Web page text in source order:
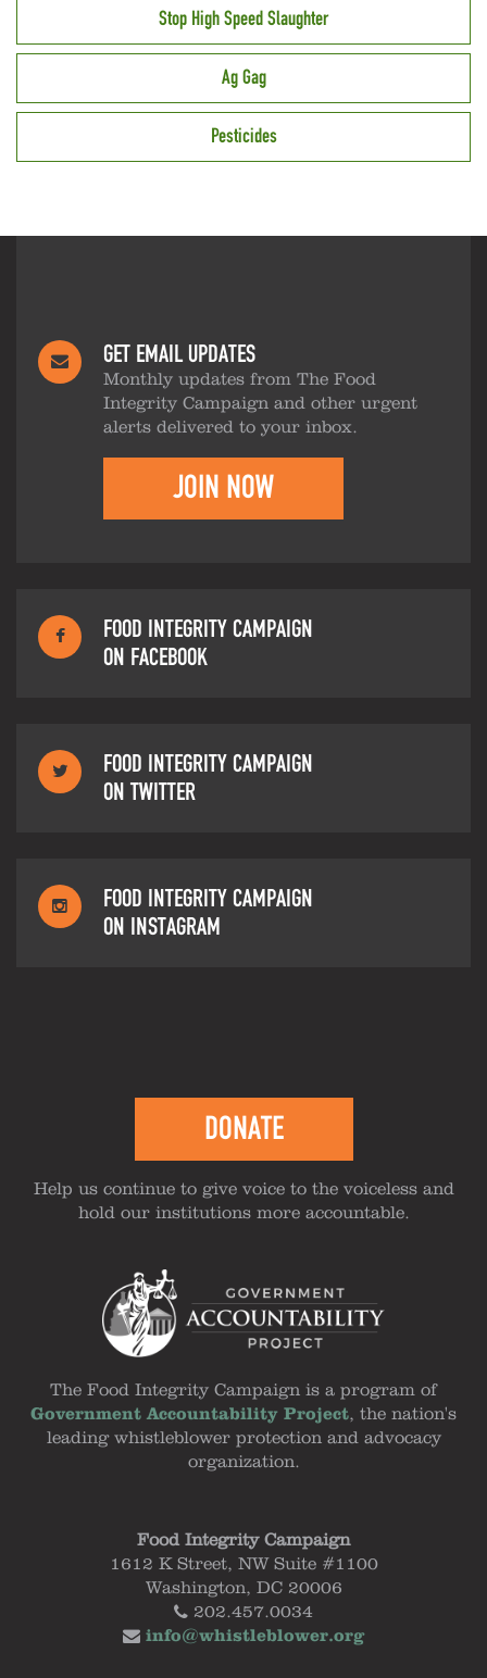
Stop High Speed Slaughter
Ag Gag
Pesticides
GET EMAIL UPDATES
Monthly updates from The Food
Integrity Campaign and other urgent
alerts delivered to your inbox.
JOIN NOW
FOOD INTEGRITY CAMPAIGN
ON FACEBOOK
FOOD INTEGRITY CAMPAIGN
ON TWITTER
FOOD INTEGRITY CAMPAIGN
ON INSTAGRAM
DONATE
Help us continue to give voice to the voiceless and
hold our institutions more accountable.
The Food Integrity Campaign is a program of
Government Accountability Project, the nation's
leading whistleblower protection and advocacy
organization.
Food Integrity Campaign
1612 K Street, NW Suite #1100
Washington, DC 20006
202.457.0034
info@whistleblower.org